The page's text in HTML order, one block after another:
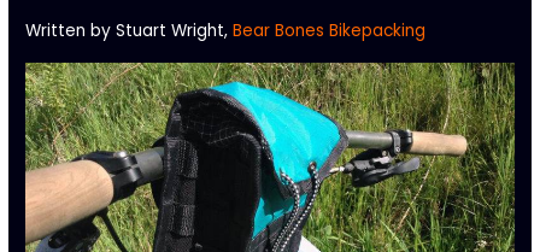
Written by Stuart Wright,Bear Bones Bikepacking